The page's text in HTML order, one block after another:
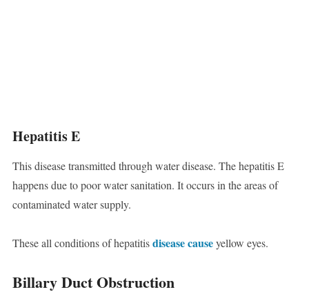
Hepatitis E
This disease transmitted through water disease. The hepatitis E
happens due to poor water sanitation. It occurs in the areas of
contaminated water supply.
These all conditions of hepatitisdisease causeyellow eyes.
Billary Duct Obstruction